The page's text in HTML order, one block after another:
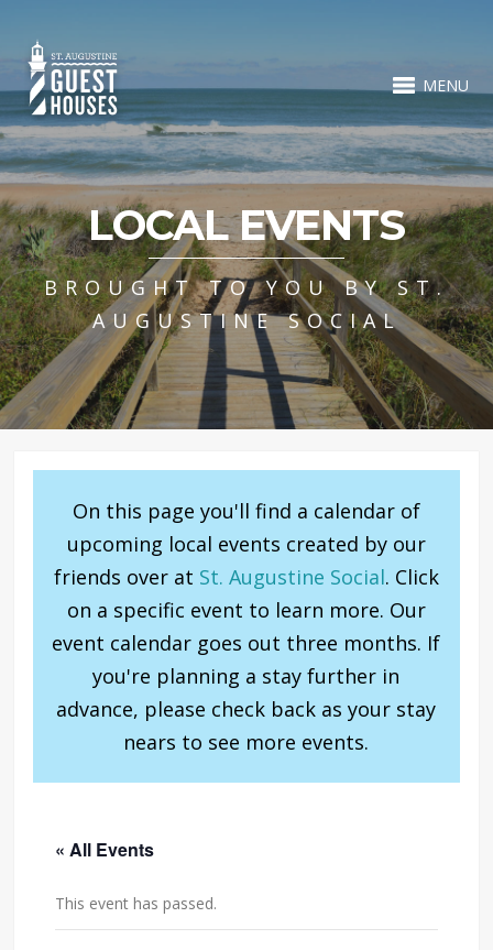
MENU
LOCAL EVENTS
BROUGHT TO YOU BY ST.
AUGUSTINE SOCIAL
On this page you'll find a calendar of
upcoming local events created by our
friends over at St. Augustine Social. Click
on a specific event to learn more. Our
event calendar goes out three months. If
you're planning a stay further in
advance, please check back as your stay
nears to see more events.
« All Events
This event has passed.